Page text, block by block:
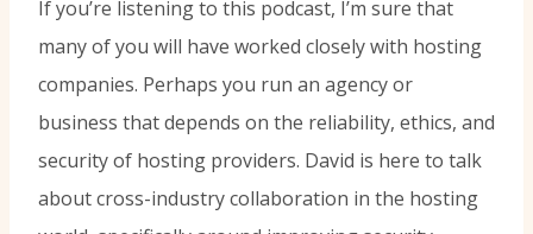
If you’re listening to this podcast, I’m sure that
many of you will have worked closely with hosting
companies. Perhaps you run an agency or
business that depends on the reliability, ethics, and
security of hosting providers. David is here to talk
about cross-industry collaboration in the hosting